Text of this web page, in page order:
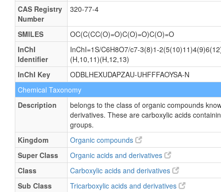
CAS Registry
Number
320-77-4
SMILES
OC(C(CC(O)=O)C(O)=O)C(O)=O
InChI
Identifier
InChI=1S/C6H8O7/c7-3(8)1-
(H,10,11)(H,12,13)
InChI Key
ODBLHEXUDAPZAU-UHFFFAOYSA-N
Chemical Taxonomy
Description
belongs to the class of organic compounds
derivatives. These are carboxylic acids
groups.
Kingdom
Organic compounds
Super Class
Organic acids and derivatives
Class
Carboxylic acids and derivatives
Sub Class
Tricarboxylic acids and derivatives